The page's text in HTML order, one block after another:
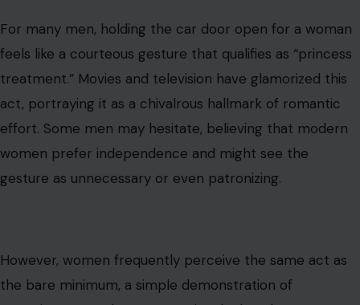
For many men, holding the car door open for a woman
feels like a courteous gesture that qualifies as “princess
treatment.” Movies and television have glamorized this
act, portraying it as a chivalrous hallmark of romantic
effort. Some men may hesitate, believing that modern
women prefer independence and might see the
gesture as unnecessary or even patronizing.
However, women frequently perceive the same act as
the bare minimum, a simple demonstration of